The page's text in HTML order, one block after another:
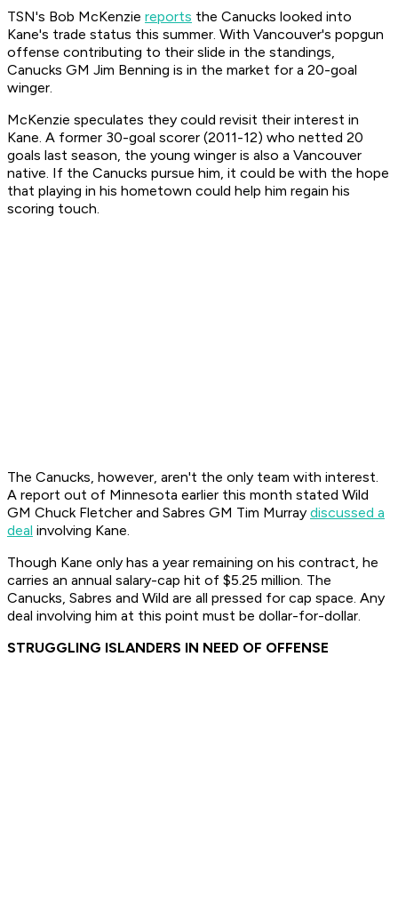
TSN's Bob McKenzie reports the Canucks looked into
Kane's trade status this summer. With Vancouver's popgun
offense contributing to their slide in the standings,
Canucks GM Jim Benning is in the market for a 20-goal
winger.
McKenzie speculates they could revisit their interest in
Kane. A former 30-goal scorer (2011-12) who netted 20
goals last season, the young winger is also a Vancouver
native. If the Canucks pursue him, it could be with the hope
that playing in his hometown could help him regain his
scoring touch.
The Canucks, however, aren't the only team with interest.
A report out of Minnesota earlier this month stated Wild
GM Chuck Fletcher and Sabres GM Tim Murray discussed a
deal involving Kane.
Though Kane only has a year remaining on his contract, he
carries an annual salary-cap hit of $5.25 million. The
Canucks, Sabres and Wild are all pressed for cap space. Any
deal involving him at this point must be dollar-for-dollar.
STRUGGLING ISLANDERS IN NEED OF OFFENSE